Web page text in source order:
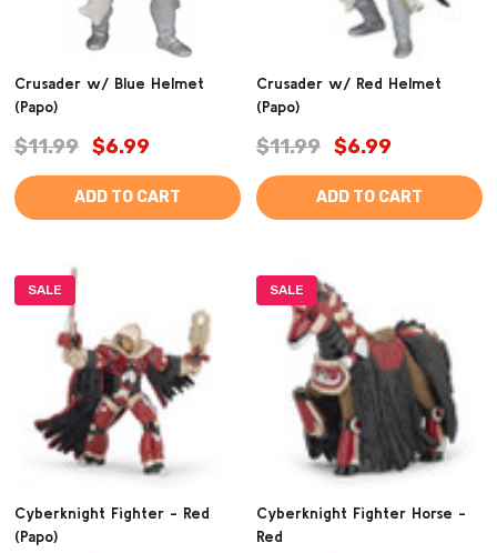
Crusader w/ Blue Helmet
(Papo)
$11.99 $6.99
ADD TO CART
Crusader w/ Red Helmet
(Papo)
$11.99 $6.99
ADD TO CART
SALE
Cyberknight Fighter - Red
(Papo)
SALE
Cyberknight Fighter Horse -
Red